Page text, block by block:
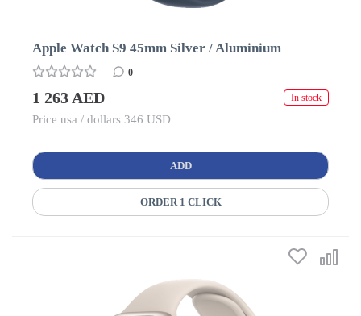
Apple Watch S9 45mm Silver / Aluminium
0
1 263 AED In stock
Price usa / dollars 346 USD
ADD
ORDER 1 CLICK